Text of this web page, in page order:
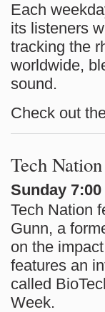
Each
its listeners
tracking the
worldwide,
sound.
Check out
Tech Nation
Sunday 7:00
Tech Nation
Gunn, a
on the
features an
called
Week.